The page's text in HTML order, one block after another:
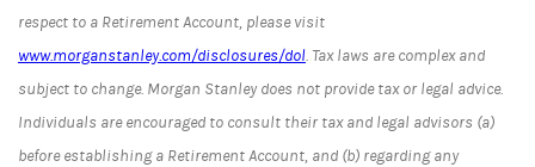
respect to a Retirement Account, please visit
www.morganstanley.com/disclosures/dol. Tax laws are complex and
subject to change. Morgan Stanley does not provide tax or legal advice.
Individuals are encouraged to consult their tax and legal advisors (a)
before establishing a Retirement Account, and (b) regarding any